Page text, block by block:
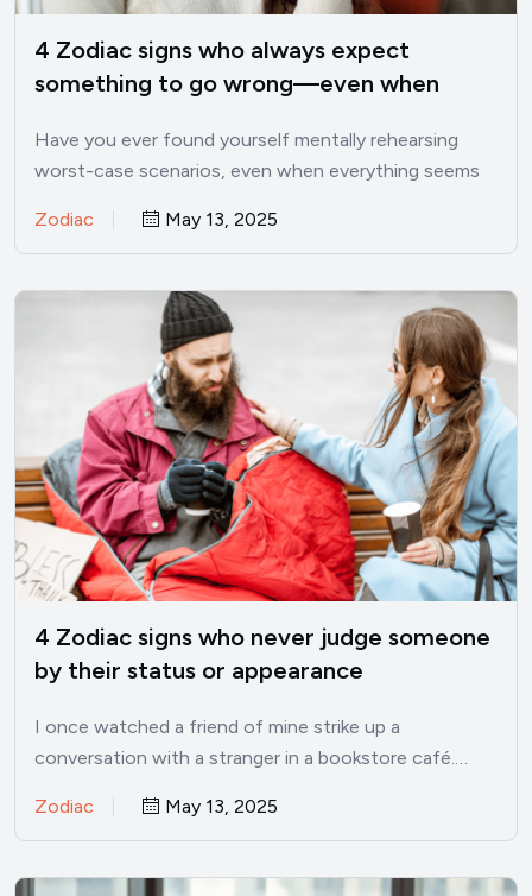
4 Zodiac signs who always expect
something to go wrong—even when
Have you ever found yourself mentally rehearsing
worst-case scenarios, even when everything seems
Zodiac May 13, 2025
4 Zodiac signs who never judge someone
by their status or appearance
I once watched a friend of mine strike up a
conversation with a stranger in a bookstore café.…
Zodiac May 13, 2025